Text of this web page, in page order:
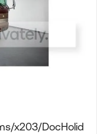
x203/DocHolid